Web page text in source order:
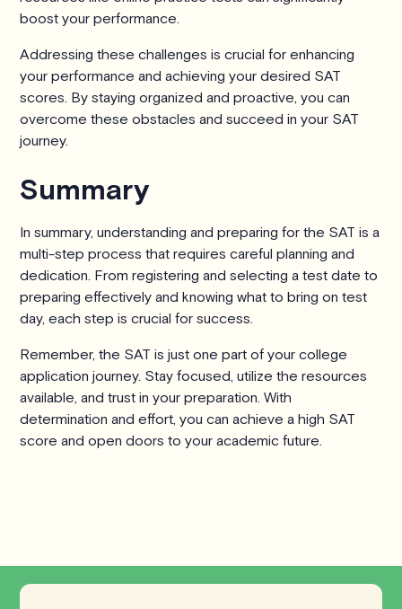
boost your performance.
Addressing these challenges is crucial for enhancing
your performance and achieving your desired SAT
scores. By staying organized and proactive, you can
overcome these obstacles and succeed in your SAT
journey.
Summary
In summary, understanding and preparing for the SAT is a
multi-step process that requires careful planning and
dedication. From registering and selecting a test date to
preparing effectively and knowing what to bring on test
day, each step is crucial for success.
Remember, the SAT is just one part of your college
application journey. Stay focused, utilize the resources
available, and trust in your preparation. With
determination and effort, you can achieve a high SAT
score and open doors to your academic future.